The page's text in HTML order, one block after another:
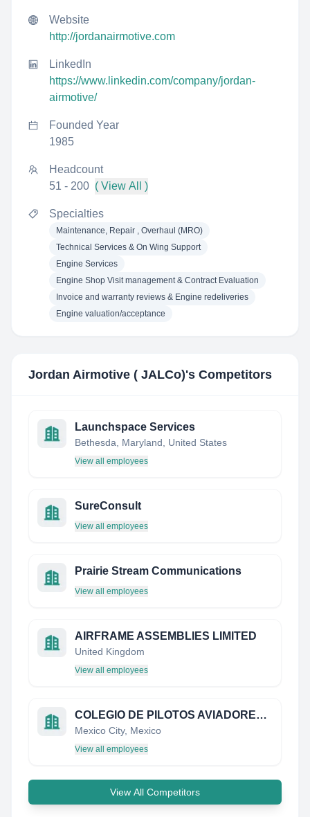
Website
http://jordanairmotive.com
LinkedIn
https://www.linkedin.com/company/jordan-
airmotive/
Founded Year
1985
Headcount
51 - 200 ( View All )
Specialties
Maintenance, Repair , Overhaul (MRO)
Technical Services & On Wing Support
Engine Services
Engine Shop Visit management & Contract Evaluation
Invoice and warranty reviews & Engine redeliveries
Engine valuation/acceptance
Jordan Airmotive ( JALCo)'s Competitors
Launchspace Services
Bethesda, Maryland, United States
View all employees
SureConsult
View all employees
Prairie Stream Communications
View all employees
AIRFRAME ASSEMBLIES LIMITED
United Kingdom
View all employees
COLEGIO DE PILOTOS AVIADORES DE MEXICO
Mexico City, Mexico
View all employees
View All Competitors